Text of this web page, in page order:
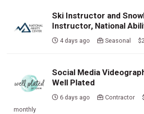
Ski Instructor and
Instructor, National
4 days ago Seasonal
Social Media
Well Plated
6 days ago
Contractor
monthly